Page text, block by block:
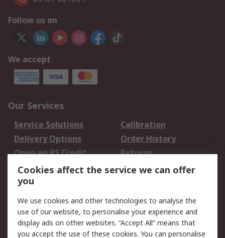
Follow us on
We accept
Our Services
Service Solutions
Calibration
Delivery Options
Order History
Open an RS Credit
Account
Returns
Scheduled Orders
Legal
Cookie Policy
Email Security
Cookies affect the service we can offer
you
We use cookies and other technologies to analyse the
use of our website, to personalise your experience and
display ads on other websites. “Accept All” means that
you accept the use of these cookies. You can personalise